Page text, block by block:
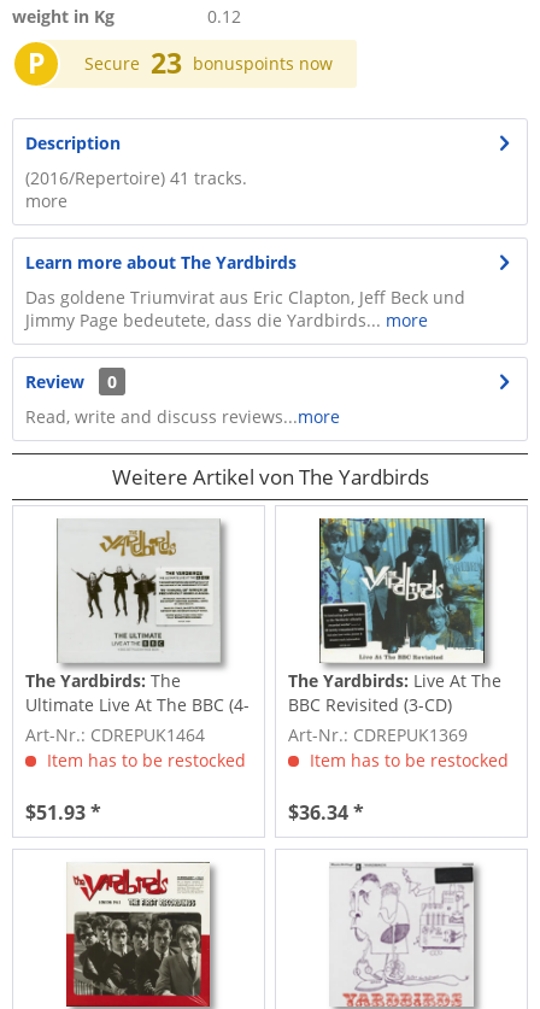
weight in Kg
0.12
P Secure 23 bonuspoints now
Description
(2016/Repertoire) 41 tracks.
more
Learn more about The Yardbirds
Das goldene Triumvirat aus Eric Clapton, Jeff Beck und
Jimmy Page bedeutete, dass die Yardbirds... more
Review
0
Read, write and discuss reviews...more
Weitere Artikel von The Yardbirds
The Yardbirds: The
Ultimate Live At The BBC (4-
CD)
Art-Nr.: CDREPUK1464
Item has to be restocked
$51.93 *
The Yardbirds: Live At The
BBC Revisited (3-CD)
Art-Nr.: CDREPUK1369
Item has to be restocked
$36.34 *